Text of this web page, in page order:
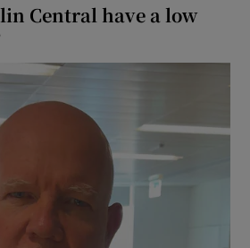
Central have a low